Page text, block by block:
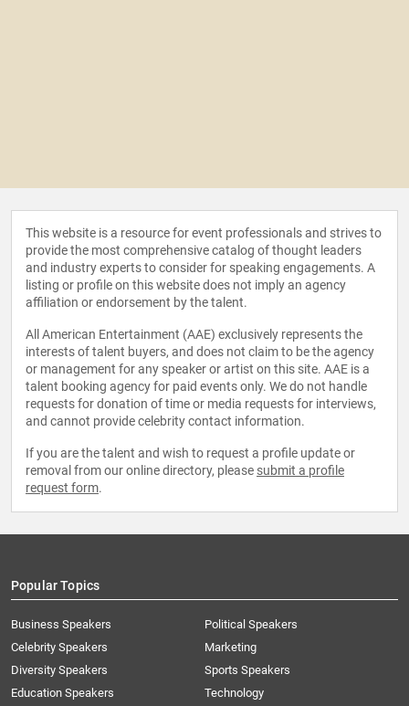
This website is a resource for event professionals and strives to
provide the most comprehensive catalog of thought leaders
and industry experts to consider for speaking engagements. A
listing or profile on this website does not imply an agency
affiliation or endorsement by the talent.
All American Entertainment (AAE) exclusively represents the
interests of talent buyers, and does not claim to be the agency
or management for any speaker or artist on this site. AAE is a
talent booking agency for paid events only. We do not handle
requests for donation of time or media requests for interviews,
and cannot provide celebrity contact information.
If you are the talent and wish to request a profile update or
removal from our online directory, please submit a profile
request form.
Popular Topics
Business Speakers
Celebrity Speakers
Diversity Speakers
Education Speakers
Political Speakers
Marketing
Sports Speakers
Technology